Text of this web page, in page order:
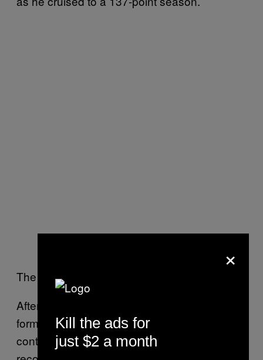
The rest is history.
After Howe retired from hockey, the two
formed a close friendship. As Gretzky
continued to enshrine himself into the hockey
×
Kill the ads for
just $2 a month